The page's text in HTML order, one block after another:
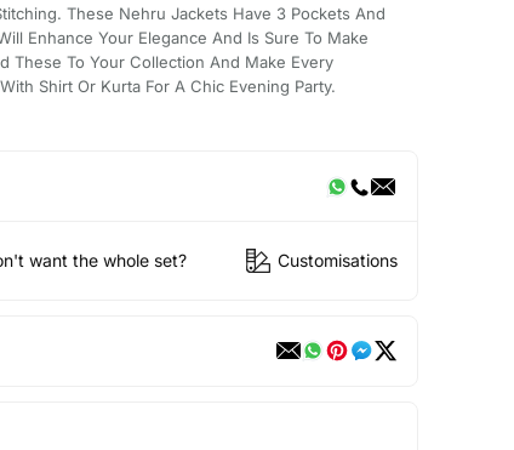
These Nehru Jackets Have 3 Pockets And
Enhance Your Elegance And Is Sure To Make
These To Your Collection And Make Every
Shirt Or Kurta For A Chic Evening Party.
want the whole set? Customisations